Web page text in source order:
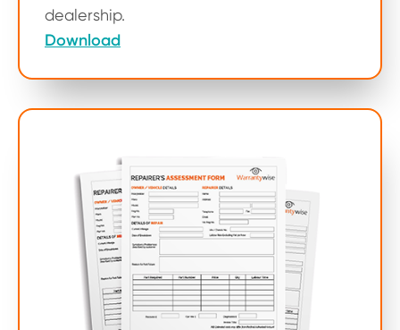
dealership.
Download